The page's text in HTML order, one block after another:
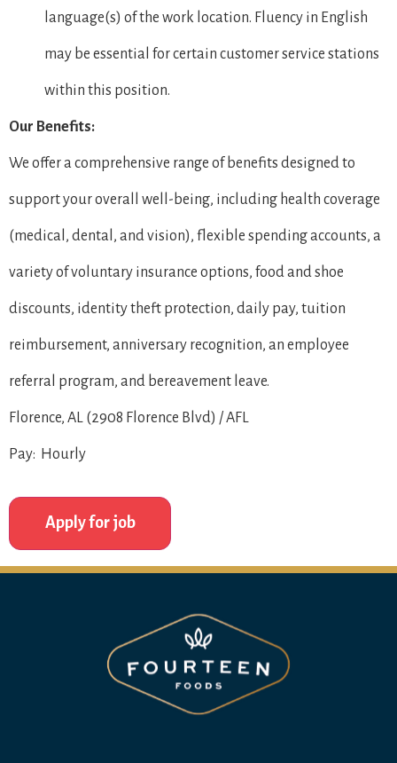
language(s) of the work location. Fluency in English
may be essential for certain customer service stations
within this position.
Our Benefits:
We offer a comprehensive range of benefits designed to
support your overall well-being, including health coverage
(medical, dental, and vision), flexible spending accounts, a
variety of voluntary insurance options, food and shoe
discounts, identity theft protection, daily pay, tuition
reimbursement, anniversary recognition, an employee
referral program, and bereavement leave.
Florence, AL (2908 Florence Blvd) / AFL
Pay: Hourly